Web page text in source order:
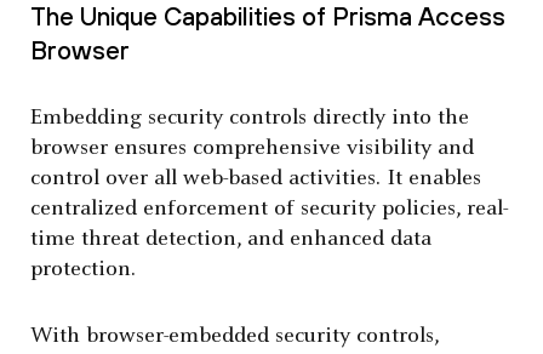
The Unique Capabilities of Prisma Access
Browser
Embedding security controls directly into the
browser ensures comprehensive visibility and
control over all web-based activities. It enables
centralized enforcement of security policies, real-
time threat detection, and enhanced data
protection.
With browser-embedded security controls,